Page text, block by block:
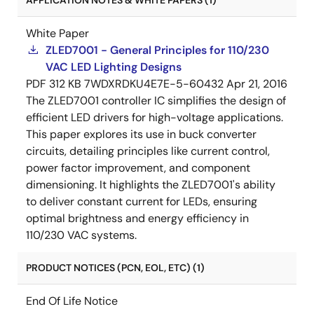
White Paper
ZLED7001 - General Principles for 110/230
VAC LED Lighting Designs
PDF 312 KB 7WDXRDKU4E7E-5-60432Apr 21, 2016
The ZLED7001 controller IC simplifies the design of
efficient LED drivers for high-voltage applications.
This paper explores its use in buck converter
circuits, detailing principles like current control,
power factor improvement, and component
dimensioning. It highlights the ZLED7001's ability
to deliver constant current for LEDs, ensuring
optimal brightness and energy efficiency in
110/230 VAC systems.
PRODUCT NOTICES (PCN, EOL, ETC) (1)
End Of Life Notice